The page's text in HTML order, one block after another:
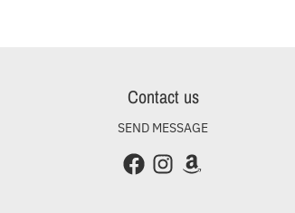
Contact us
SEND MESSAGE